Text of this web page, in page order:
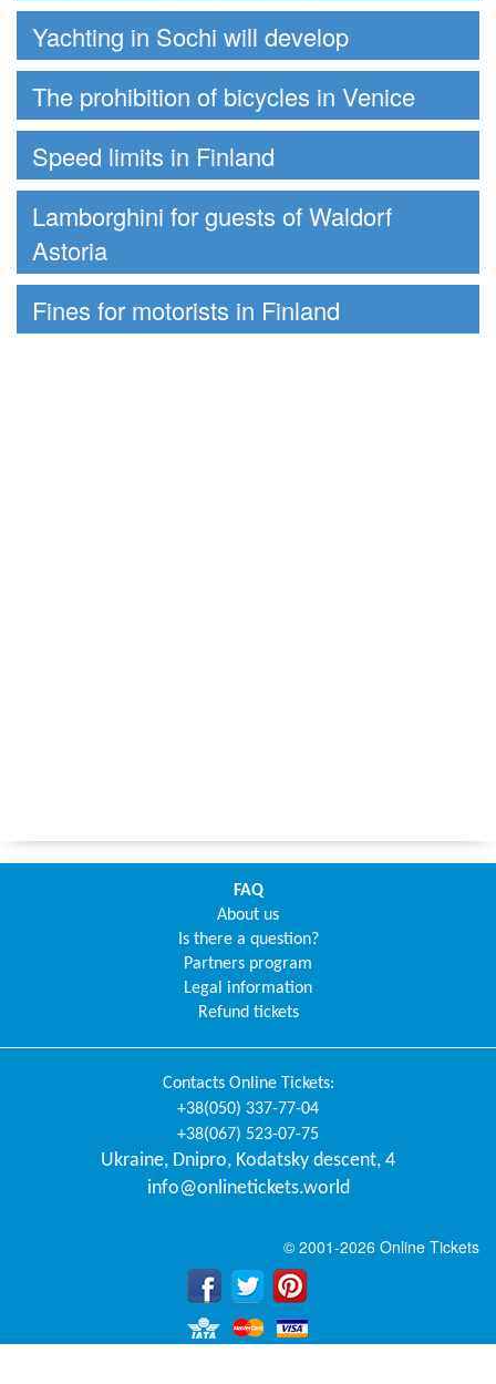
Yachting in Sochi will develop
The prohibition of bicycles in Venice
Speed limits in Finland
Lamborghini for guests of Waldorf
Astoria
Fines for motorists in Finland
FAQ
About us
Is there a question?
Partners program
Legal information
Refund tickets
Contacts Online Tickets:
+38(050) 337-77-04
+38(067) 523-07-75
Ukraine, Dnipro, Kodatsky descent, 4
info@onlinetickets.world
© 2001-2026 Online Tickets